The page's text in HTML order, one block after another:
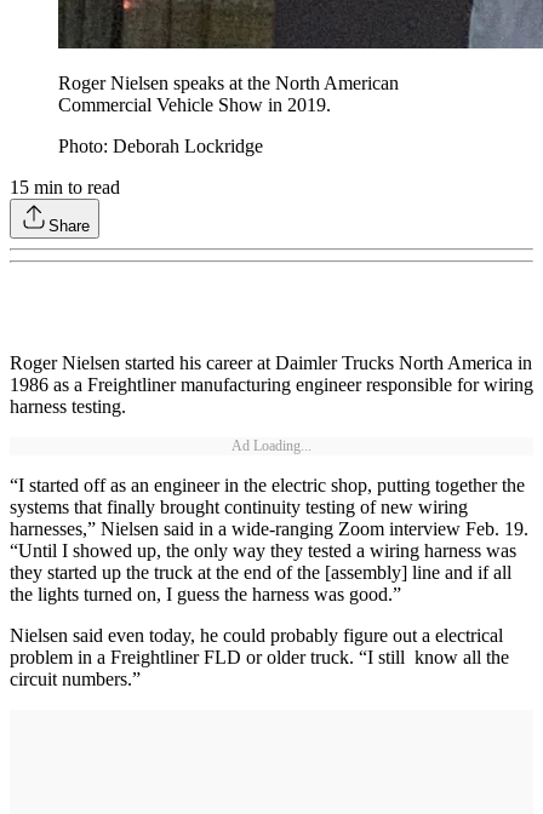
Roger Nielsen speaks at the North American
Commercial Vehicle Show in 2019.
Photo: Deborah Lockridge
15 min to read
Share
Roger Nielsen started his career at Daimler Trucks North America in
1986 as a Freightliner manufacturing engineer responsible for wiring
harness testing.
Ad Loading...
“I started off as an engineer in the electric shop, putting together the
systems that finally brought continuity testing of new wiring
harnesses,” Nielsen said in a wide-ranging Zoom interview Feb. 19.
“Until I showed up, the only way they tested a wiring harness was
they started up the truck at the end of the [assembly] line and if all
the lights turned on, I guess the harness was good.”
Nielsen said even today, he could probably figure out a electrical
problem in a Freightliner FLD or older truck. “I still know all the
circuit numbers.”